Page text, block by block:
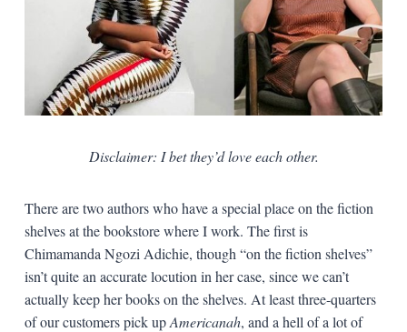
Disclaimer: I bet they’d love each other.
There are two authors who have a special place on the fiction
shelves at the bookstore where I work. The first is
Chimamanda Ngozi Adichie, though “on the fiction shelves”
isn’t quite an accurate locution in her case, since we can’t
actually keep her books on the shelves. At least three-quarters
of our customers pick upAmericanah, and a hell of a lot of